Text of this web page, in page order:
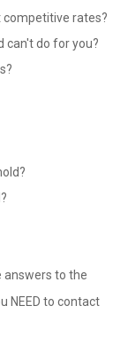
competitive rates?
can't do for you?
answers to the
NEED to contact